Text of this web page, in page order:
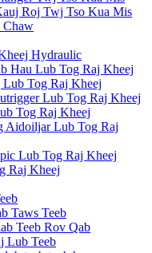
Roj Twj Tso Kua Mis
Chaw
Hydraulic
Hau Lub Tog Raj Kheej
Tog Raj Kheej
Lub Tog Raj Kheej
Tog Raj Kheej
Aidoiljar Lub Tog Raj
Lub Tog Raj Kheej
Raj Kheej
Taws Teeb
Teeb Rov Qab
Lub Teeb